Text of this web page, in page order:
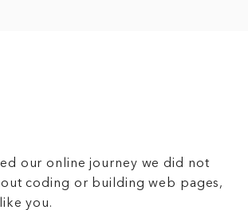
our online journey we did not
coding or building web pages,
you.